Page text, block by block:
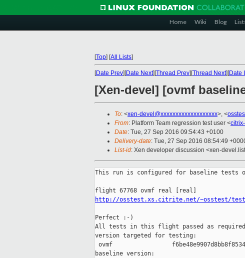
Home Wiki Blog
[Top] [All Lists]
[Date Prev][Date Next][Thread Prev][Thread Next][Date
[Xen-devel] [ovmf
To: <xen-devel@xxxxxxxxxxxxxxxxxxx>, <
From: Platform Team regression test user <
Date: Tue, 27 Sep 2016 09:54:43 +0100
Delivery-date: Tue, 27 Sep 2016 08:54:49
List-id: Xen developer discussion <xen-
This run is configured for baseline tests
http://osstest.xs.citrite.net/~osstest/
Perfect :-)
All tests in this flight passed as required
version targeted for testing:
ovmf
baseline version: